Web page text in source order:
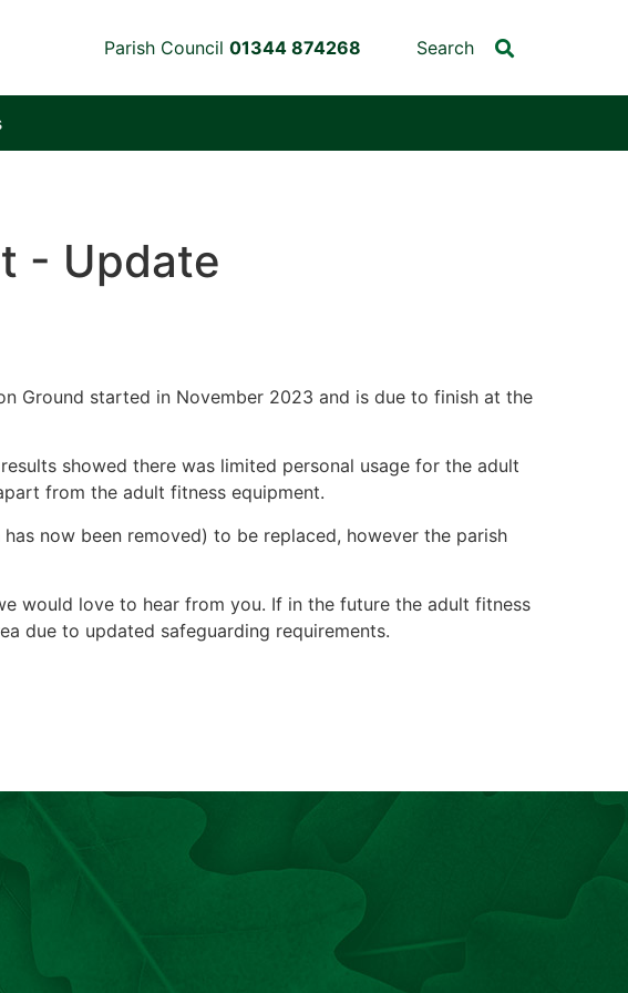
Parish Council 01344 874268 Search
- Update
Ground started in November 2023 and is due to finish at the
showed there was limited personal usage for the adult
from the adult fitness equipment.
now been removed) to be replaced, however the parish
would love to hear from you. If in the future the adult fitness
due to updated safeguarding requirements.